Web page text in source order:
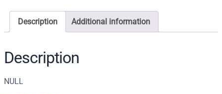
f
C
h
Description Additional information
Description
NULL